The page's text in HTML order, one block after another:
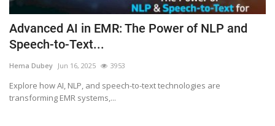
Company updates
Events
Outcomes
Drug Development
Advanced AI in EMR: The Power of NLP and
Speech-to-Text...
Hema Dubey Jun 16, 2025 3953
Explore how AI, NLP, and speech-to-text technologies are
transforming EMR systems,...